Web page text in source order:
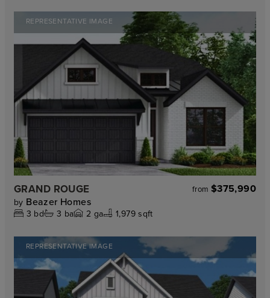
REPRESENTATIVE IMAGE
GRAND ROUGE from $375,990
by Beazer Homes
3 bd 3 ba 2 ga 1,979 sqft
REPRESENTATIVE IMAGE